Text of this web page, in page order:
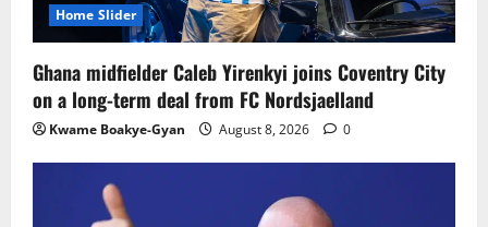
Home Slider
Ghana midfielder Caleb Yirenkyi joins Coventry City
on a long-term deal from FC Nordsjaelland
Kwame Boakye-Gyan August 8, 2026 0